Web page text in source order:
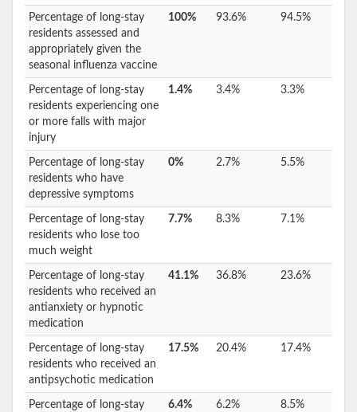
Percentage of long-stay
residents assessed and
appropriately given the
seasonal influenza vaccine
100% 93.6% 94.5%
Percentage of long-stay
residents experiencing one
or more falls with major
injury
1.4% 3.4% 3.3%
Percentage of long-stay
residents who have
depressive symptoms
0% 2.7% 5.5%
Percentage of long-stay
residents who lose too
much weight
7.7% 8.3% 7.1%
Percentage of long-stay
residents who received an
antianxiety or hypnotic
medication
41.1% 36.8% 23.6%
Percentage of long-stay
residents who received an
antipsychotic medication
17.5% 20.4% 17.4%
Percentage of long-stay
6.4% 6.2% 8.5%